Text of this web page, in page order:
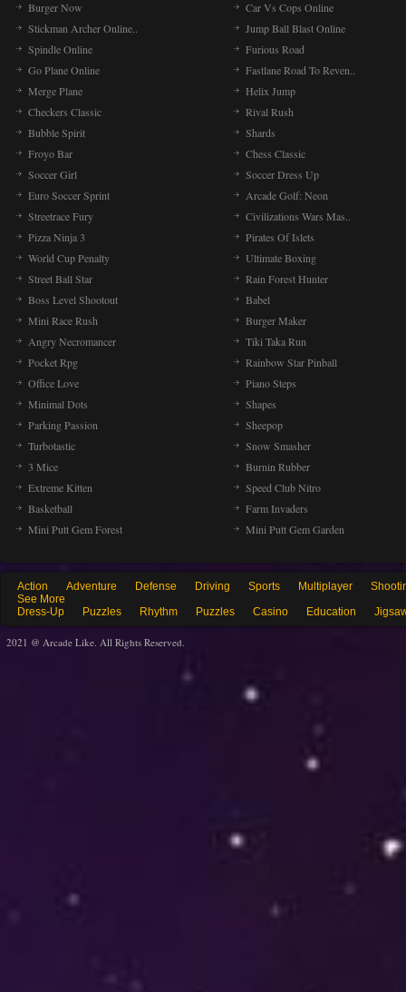
Burger Now
Car Vs Cops Online
Stickman Archer Online..
Jump Ball Blast Online
Spindle Online
Furious Road
Go Plane Online
Fastlane Road To Reven..
Merge Plane
Helix Jump
Checkers Classic
Rival Rush
Bubble Spirit
Shards
Froyo Bar
Chess Classic
Soccer Girl
Soccer Dress Up
Euro Soccer Sprint
Arcade Golf: Neon
Streetrace Fury
Civilizations Wars Mas..
Pizza Ninja 3
Pirates Of Islets
World Cup Penalty
Ultimate Boxing
Street Ball Star
Rain Forest Hunter
Boss Level Shootout
Babel
Mini Race Rush
Burger Maker
Angry Necromancer
Tiki Taka Run
Pocket Rpg
Rainbow Star Pinball
Office Love
Piano Steps
Minimal Dots
Shapes
Parking Passion
Sheepop
Turbotastic
Snow Smasher
3 Mice
Burnin Rubber
Extreme Kitten
Speed Club Nitro
Basketball
Farm Invaders
Mini Putt Gem Forest
Mini Putt Gem Garden
Action Adventure Defense Driving Sports Multiplayer
See More
Dress-Up
Puzzles Rhythm Puzzles Casino Education
2021 @ Arcade Like. All Rights Reserved.